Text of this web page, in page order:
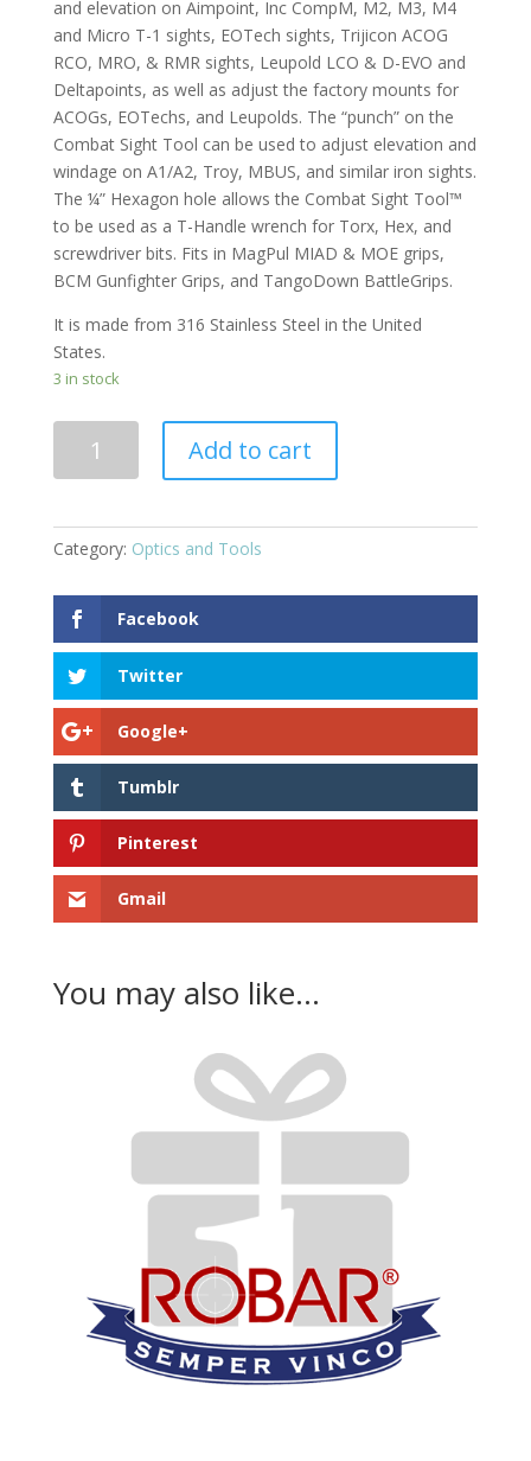
and elevation on Aimpoint, Inc CompM, M2, M3, M4
and Micro T-1 sights, EOTech sights, Trijicon ACOG
RCO, MRO, & RMR sights, Leupold LCO & D-EVO and
Deltapoints, as well as adjust the factory mounts for
ACOGs, EOTechs, and Leupolds. The “punch” on the
Combat Sight Tool can be used to adjust elevation and
windage on A1/A2, Troy, MBUS, and similar iron sights.
The ¼” Hexagon hole allows the Combat Sight Tool™
to be used as a T-Handle wrench for Torx, Hex, and
screwdriver bits. Fits in MagPul MIAD & MOE grips,
BCM Gunfighter Grips, and TangoDown BattleGrips.
It is made from 316 Stainless Steel in the United
States.
3 in stock
Add to cart
Category: Optics and Tools
Facebook
Twitter
Google+
Tumblr
Pinterest
Gmail
You may also like…